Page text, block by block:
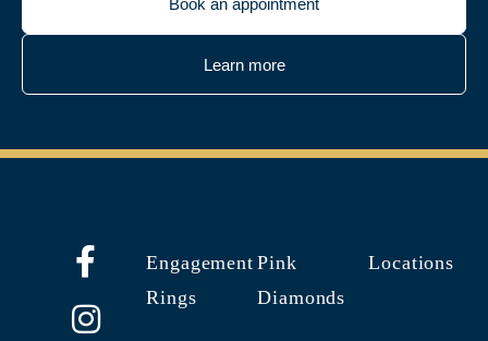
Book an appointment
Learn more
Engagement
Rings
Pink
Diamonds
Locations